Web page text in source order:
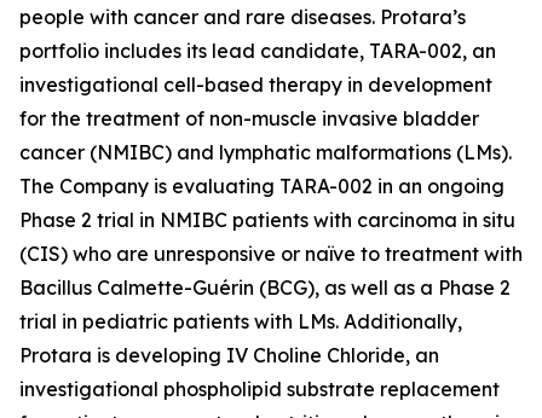
people with cancer and rare diseases. Protara’s
portfolio includes its lead candidate, TARA-002, an
investigational cell-based therapy in development
for the treatment of non-muscle invasive bladder
cancer (NMIBC) and lymphatic malformations (LMs).
The Company is evaluating TARA-002 in an ongoing
Phase 2 trial in NMIBC patients with carcinoma in situ
(CIS) who are unresponsive or naïve to treatment with
Bacillus Calmette-Guérin (BCG), as well as a Phase 2
trial in pediatric patients with LMs. Additionally,
Protara is developing IV Choline Chloride, an
investigational phospholipid substrate replacement